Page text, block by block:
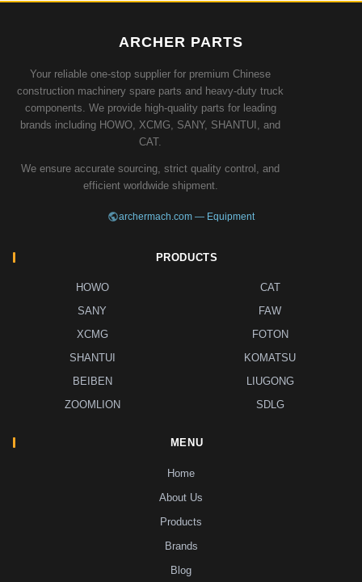
ARCHER PARTS
Your reliable one-stop supplier for premium Chinese
construction machinery spare parts and heavy-duty truck
components. We provide high-quality parts for leading
brands including HOWO, XCMG, SANY, SHANTUI, and
CAT.
We ensure accurate sourcing, strict quality control, and
efficient worldwide shipment.
archermach.com — Equipment
PRODUCTS
HOWO
CAT
SANY
FAW
XCMG
FOTON
SHANTUI
KOMATSU
BEIBEN
LIUGONG
ZOOMLION
SDLG
MENU
Home
About Us
Products
Brands
Blog